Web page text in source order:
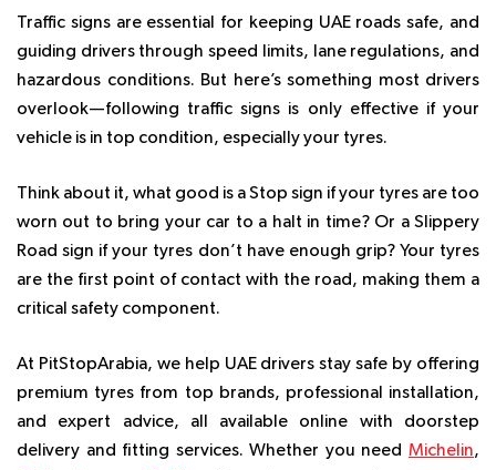
Traffic signs are essential for keeping UAE roads safe, and
guiding drivers through speed limits, lane regulations, and
hazardous conditions. But here’s something most drivers
overlook—following traffic signs is only effective if your
vehicle is in top condition, especially your tyres.
Think about it, what good is a Stop sign if your tyres are too
worn out to bring your car to a halt in time? Or a Slippery
Road sign if your tyres don’t have enough grip? Your tyres
are the first point of contact with the road, making them a
critical safety component.
At PitStopArabia, we help UAE drivers stay safe by offering
premium tyres from top brands, professional installation,
and expert advice, all available online with doorstep
delivery and fitting services. Whether you need Michelin,